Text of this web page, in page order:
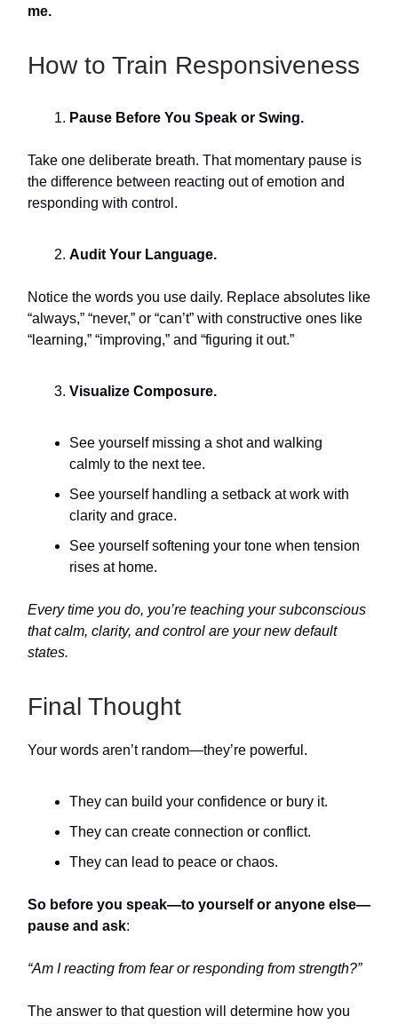
me.
How to Train Responsiveness
Pause Before You Speak or Swing.
Take one deliberate breath. That momentary pause is
the difference between reacting out of emotion and
responding with control.
Audit Your Language.
Notice the words you use daily. Replace absolutes like
“always,” “never,” or “can’t” with constructive ones like
“learning,” “improving,” and “figuring it out.”
Visualize Composure.
See yourself missing a shot and walking
calmly to the next tee.
See yourself handling a setback at work with
clarity and grace.
See yourself softening your tone when tension
rises at home.
Every time you do, you’re teaching your subconscious
that calm, clarity, and control are your new default
states.
Final Thought
Your words aren’t random—they’re powerful.
They can build your confidence or bury it.
They can create connection or conflict.
They can lead to peace or chaos.
So before you speak—to yourself or anyone else—
pause and ask:
“Am I reacting from fear or responding from strength?”
The answer to that question will determine how you